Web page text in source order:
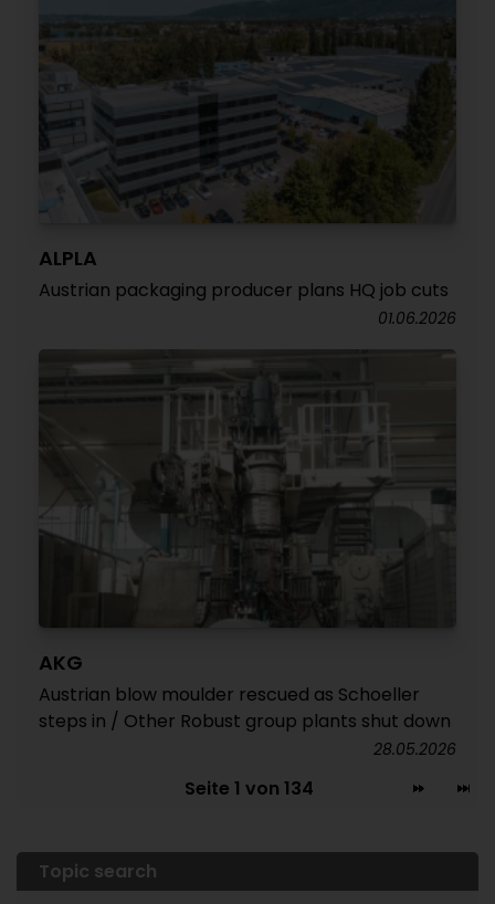
ALPLA
Austrian packaging producer plans HQ job cuts
01.06.2026
AKG
Austrian blow moulder rescued as Schoeller
steps in / Other Robust group plants shut down
28.05.2026
Seite 1 von 134
Topic search